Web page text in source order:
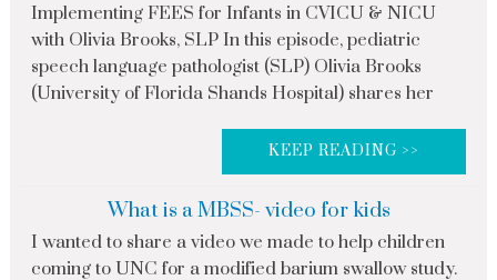
Implementing FEES for Infants in CVICU & NICU
with Olivia Brooks, SLP In this episode, pediatric
speech language pathologist (SLP) Olivia Brooks
(University of Florida Shands Hospital) shares her
KEEP READING >>
What is a MBSS- video for kids
I wanted to share a video we made to help children
coming to UNC for a modified barium swallow study.